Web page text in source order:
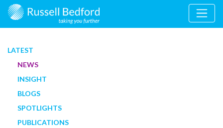
LATEST
NEWS
INSIGHT
BLOGS
SPOTLIGHTS
PUBLICATIONS